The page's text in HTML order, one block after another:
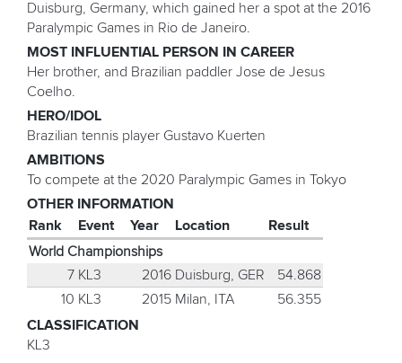
Duisburg, Germany, which gained her a spot at the 2016
Paralympic Games in Rio de Janeiro.
MOST INFLUENTIAL PERSON IN CAREER
Her brother, and Brazilian paddler Jose de Jesus
Coelho.
HERO/IDOL
Brazilian tennis player Gustavo Kuerten
AMBITIONS
To compete at the 2020 Paralympic Games in Tokyo
OTHER INFORMATION
Rank
Event Year Location
Result
World Championships
7 KL3 2016 Duisburg, GER
54.868
10 KL3 2015 Milan, ITA
56.355
CLASSIFICATION
KL3